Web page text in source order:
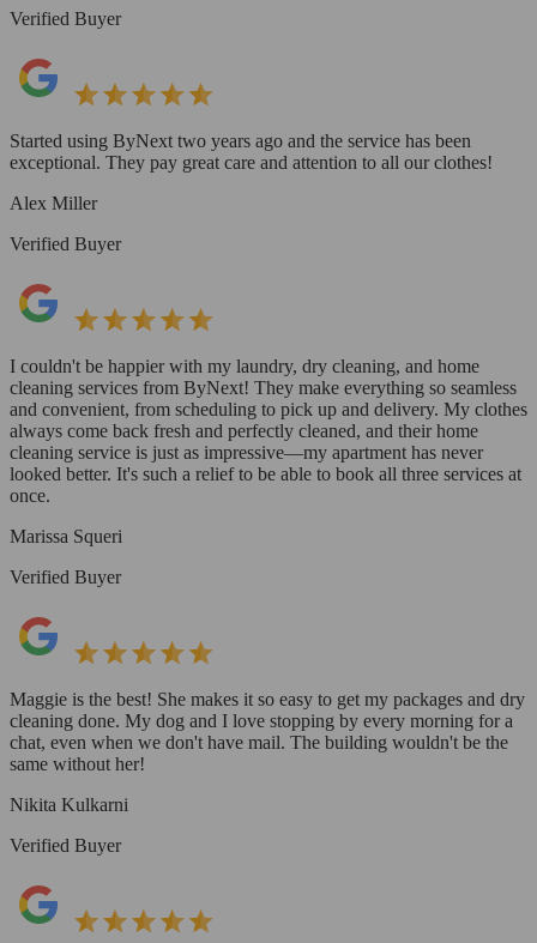
Verified Buyer
Started using ByNext two years ago and the service has been
exceptional. They pay great care and attention to all our clothes!
Alex Miller
Verified Buyer
I couldn't be happier with my laundry, dry cleaning, and home
cleaning services from ByNext! They make everything so seamless
and convenient, from scheduling to pick up and delivery. My clothes
always come back fresh and perfectly cleaned, and their home
cleaning service is just as impressive—my apartment has never
looked better. It's such a relief to be able to book all three services at
once.
Marissa Squeri
Verified Buyer
Maggie is the best! She makes it so easy to get my packages and dry
cleaning done. My dog and I love stopping by every morning for a
chat, even when we don't have mail. The building wouldn't be the
same without her!
Nikita Kulkarni
Verified Buyer